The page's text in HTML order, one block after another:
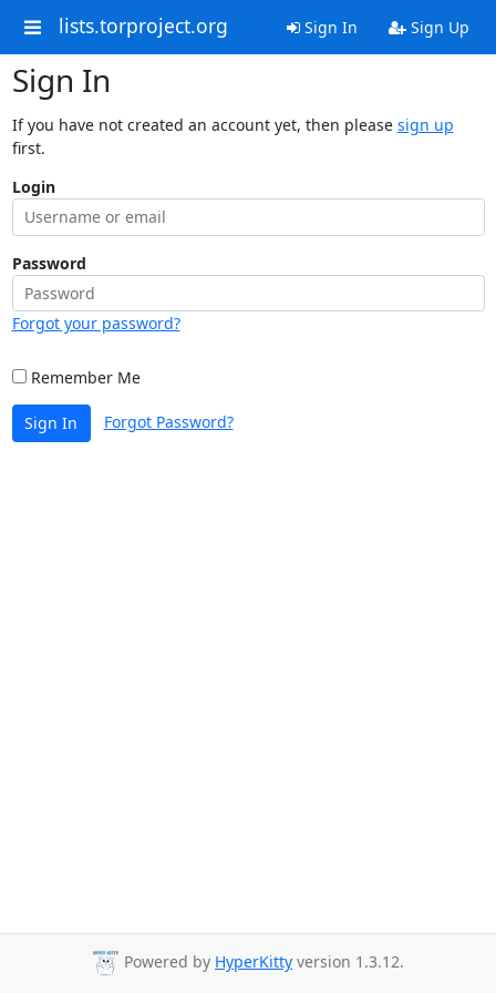
lists.torproject.org Sign In Sign Up
Sign In
If you have not created an account yet, then please sign up
first.
Login
Password
Forgot your password?
Remember Me
Sign In Forgot Password?
Powered by HyperKitty version 1.3.12.